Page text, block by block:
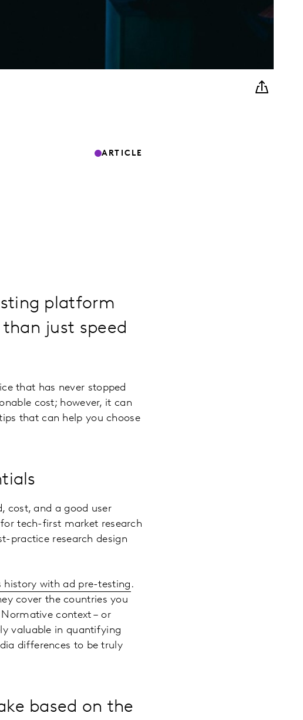
ARTICLE
platform
just speed
that has never stopped
cost; however, it can
that can help you choose
cost, and a good user
tech-first market research
practice research design
history with ad pre-testing .
cover the countries you
context – or
valuable in quantifying
differences to be truly
based on the